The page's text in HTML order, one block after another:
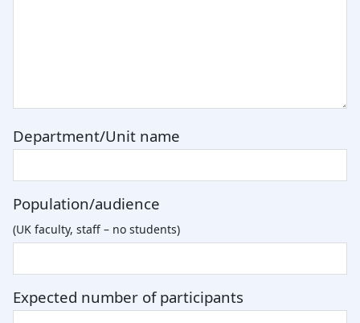
Department/Unit name
Population/audience
(UK faculty, staff – no students)
Expected number of participants